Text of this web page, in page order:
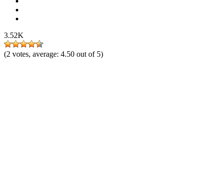
3.52K
(2 votes, average: 4.50 out of 5)